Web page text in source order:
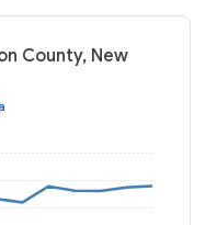
County, New